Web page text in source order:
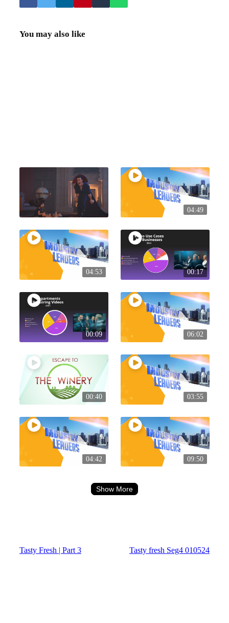
You may also like
04:49
04:53 00:17
00:09 06:02
00:40 03:55
04:42 09:50
Show More
Tasty Fresh | Part 3 Tasty fresh Seg4 010524